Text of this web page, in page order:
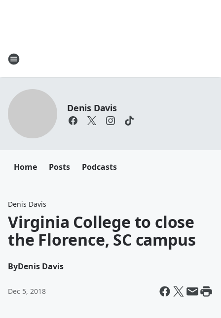
Denis Davis
Home Posts Podcasts
Denis Davis
Virginia College to close
the Florence, SC campus
ByDenis Davis
Dec 5, 2018